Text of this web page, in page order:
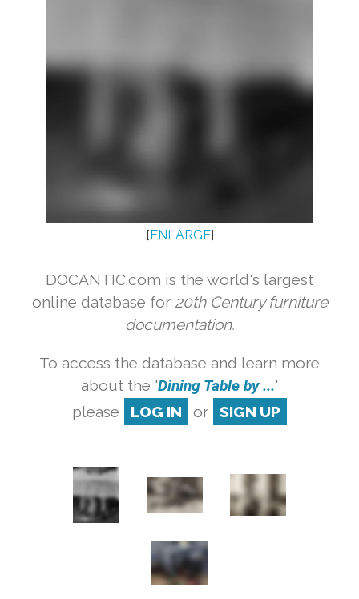
[ENLARGE]
DOCANTIC.com is the world's largest
online database for 20th Century furniture
documentation.
To access the database and learn more
about the 'Dining Table by ...'
please
LOG IN or SIGN UP